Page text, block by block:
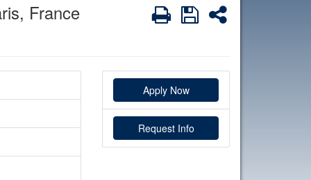
France PrintSaveShare
Apply Now
Request Info